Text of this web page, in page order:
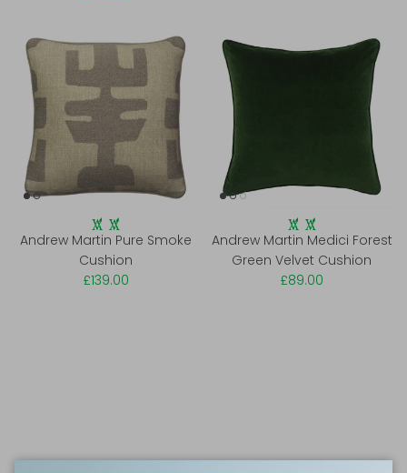
Andrew Martin Pure Smoke
Cushion
£139.00
Andrew Martin Medici Forest
Green Velvet Cushion
£89.00